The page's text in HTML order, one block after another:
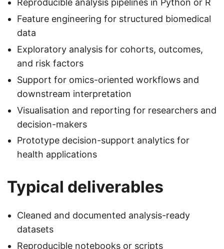
Reproducible analysis pipelines in Python or R
Feature engineering for structured biomedical
data
Exploratory analysis for cohorts, outcomes,
and risk factors
Support for omics-oriented workflows and
downstream interpretation
Visualisation and reporting for researchers and
decision-makers
Prototype decision-support analytics for
health applications
Typical deliverables
Cleaned and documented analysis-ready
datasets
Reproducible notebooks or scripts